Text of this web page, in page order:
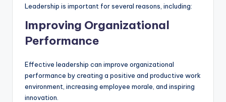
Leadership is important for several reasons, including:
Improving Organizational
Performance
Effective leadership can improve organizational
performance by creating a positive and productive work
environment, increasing employee morale, and inspiring
innovation.